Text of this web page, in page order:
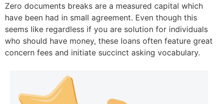
Zero documents breaks are a measured capital which
have been had in small agreement. Even though this
seems like regardless if you are solution for individuals
who should have money, these loans often feature great
concern fees and initiate succinct asking vocabulary.